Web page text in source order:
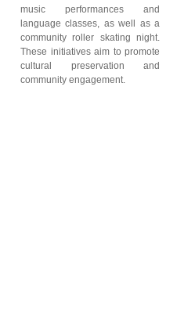
music performances and
language classes, as well as a
community roller skating night.
These initiatives aim to promote
cultural preservation and
community engagement.